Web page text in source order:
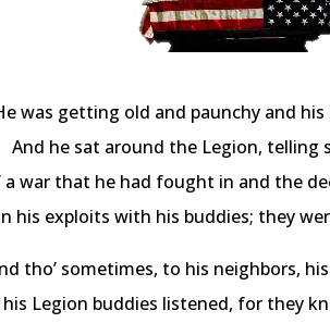
was getting old and paunchy and
And he sat around the Legion, telling
a war that he had fought in and the
his exploits with his buddies; they
tho’ sometimes, to his neighbors,
his Legion buddies listened, for they